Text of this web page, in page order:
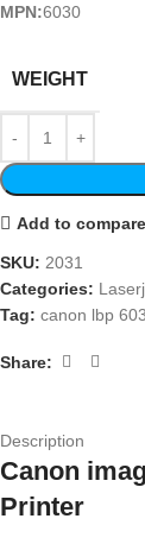
MPN:6030
WEIGHT
Add to compare
SKU: 2031
Categories:
Tag: canon lbp
Share:
Description
Canon
Printer